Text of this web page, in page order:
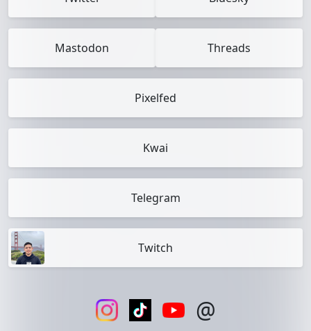
Mastodon Threads
Pixelfed
Kwai
Telegram
Twitch
@